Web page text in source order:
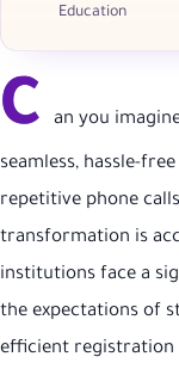
Education
C an you
seamless, hassle-
repetitive phone
transformation is
institutions face a
the expectations of
efficient registration